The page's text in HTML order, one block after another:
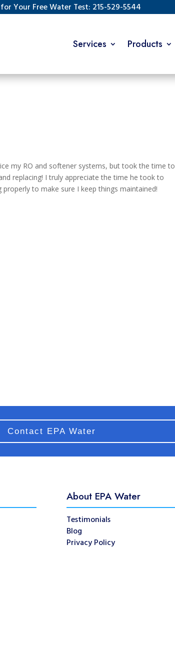
Your Free Water Test: 215-529-5544
Services Products
my RO and softener systems, but took the time to
replacing! I truly appreciate the time he took to
to make sure I keep things maintained!
Contact EPA Water
About EPA Water
Testimonials
Blog
Privacy Policy